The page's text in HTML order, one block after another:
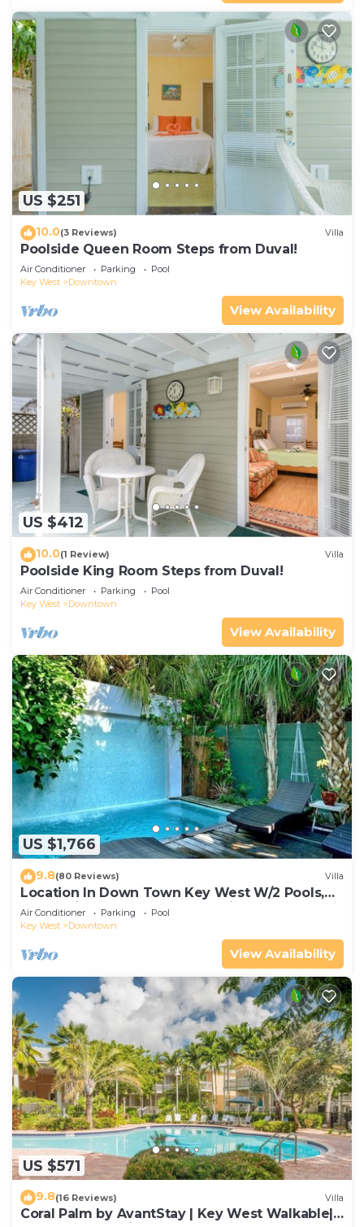
US $251
10.0(3 Reviews) Villa
Poolside Queen Room Steps from Duval!
Air Conditioner Parking
Pool
Key West
Downtown
View Availability
US $412
10.0(1 Review) Villa
Poolside King Room Steps from Duval!
Air Conditioner Parking
Pool
Key West
Downtown
View Availability
US $1,766
9.8(80 Reviews) Villa
Location In Down Town Key West W/2 Pools,
Huge Private Roof Deck & Parking
Air Conditioner Parking
Pool
Key West
Downtown
View Availability
US $571
9.8(16 Reviews) Villa
Coral Palm by AvantStay | Key West Walkable|